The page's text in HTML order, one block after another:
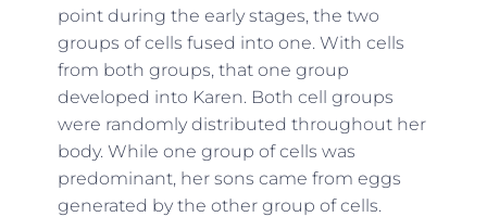
point during the early stages, the two
groups of cells fused into one. With cells
from both groups, that one group
developed into Karen. Both cell groups
were randomly distributed throughout her
body. While one group of cells was
predominant, her sons came from eggs
generated by the other group of cells.